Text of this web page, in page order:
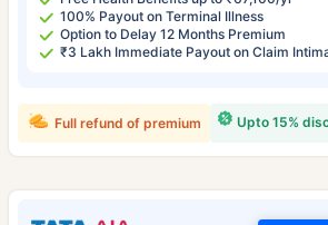
100% Payout on Terminal Illness
Option to Delay 12 Months Premium
₹3 Lakh Immediate Payout on Claim
Upto 15%
Full refund of premium